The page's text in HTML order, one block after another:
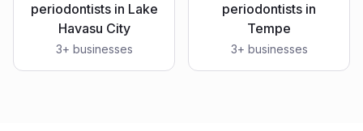
periodontistsin Lake
Havasu City
3+ businesses
periodontists in
Tempe
3+ businesses